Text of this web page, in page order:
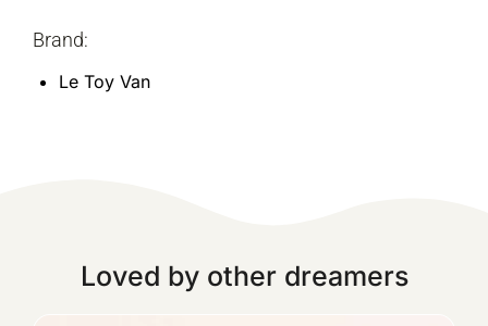
Brand:
Le Toy Van
Loved by other dreamers